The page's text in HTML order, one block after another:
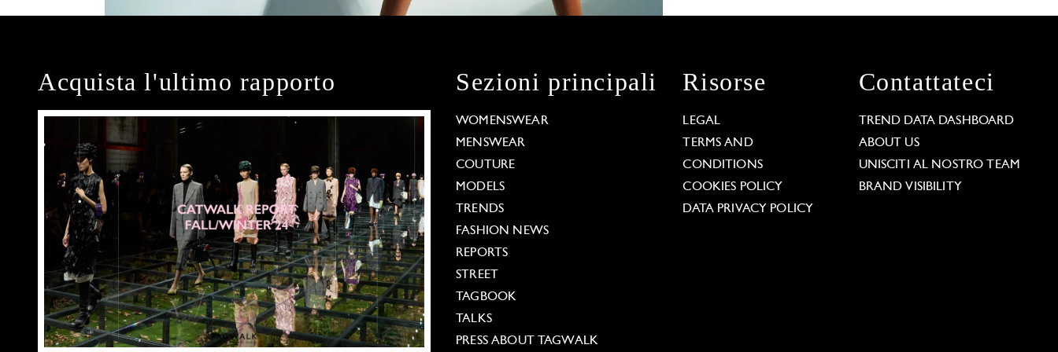
Acquista l'ultimo rapporto Sezioni principali
WOMENSWEAR
MENSWEAR
COUTURE
MODELS
TRENDS
FASHION NEWS
REPORTS
STREET
TAGBOOK
TALKS
PRESS ABOUT TAGWALK
Risorse
LEGAL
TERMS AND
CONDITIONS
COOKIES POLICY
DATA PRIVACY POLICY
Contattateci
TREND DATA DASHBOARD
ABOUT US
UNISCITI AL NOSTRO TEAM
BRAND VISIBILITY